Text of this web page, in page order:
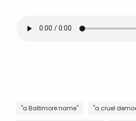
"a Baltimore name" "a cruel